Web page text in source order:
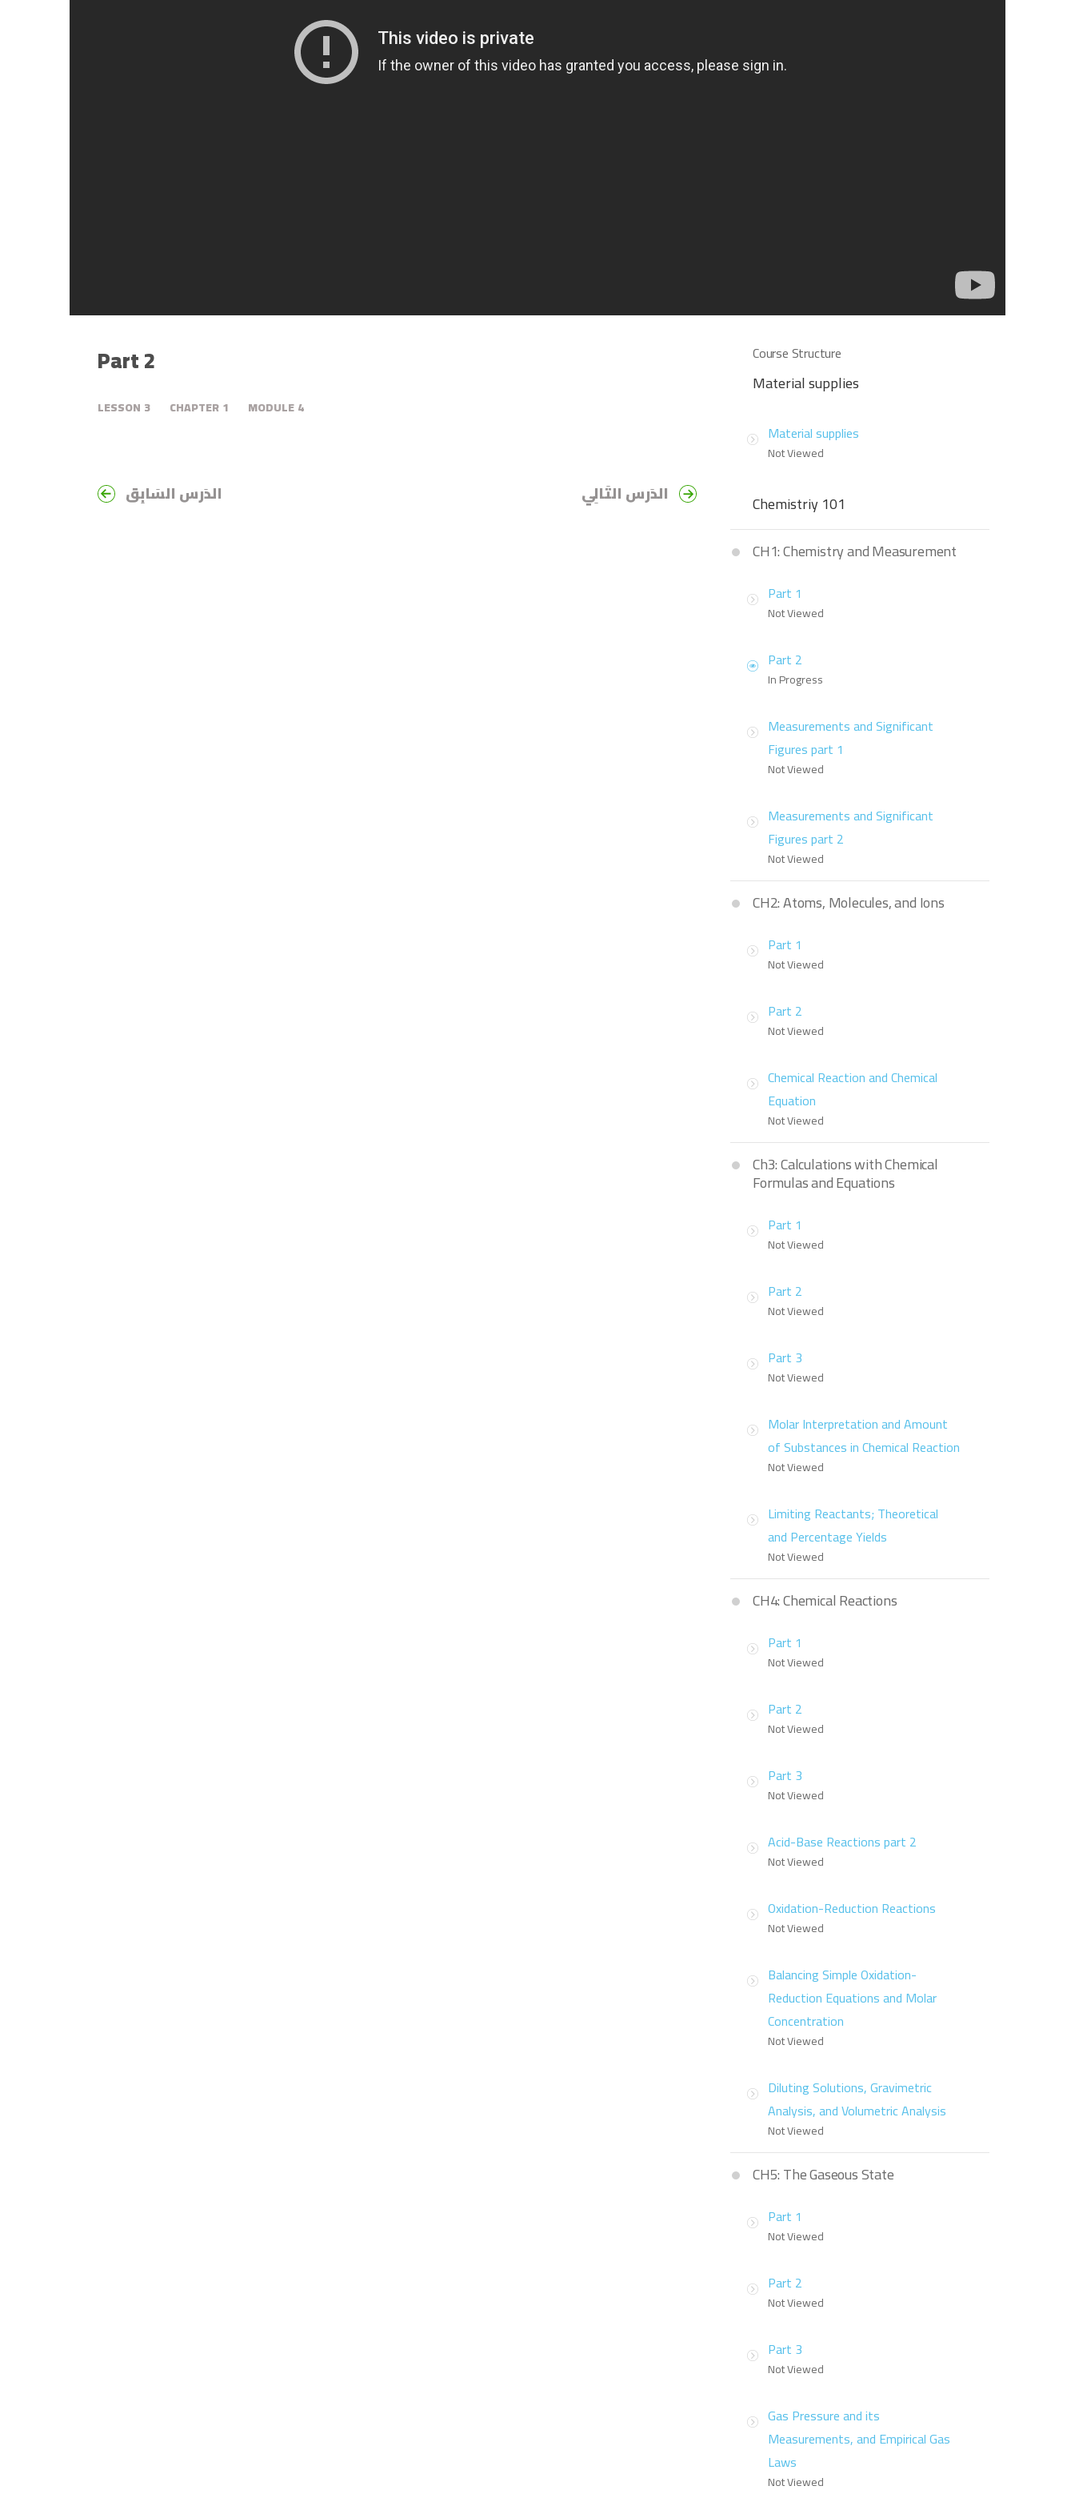
Part 2
LESSON 3 CHAPTER1 MODULE4
الدَرس السَابِق الدَرس التَالِي
Course Structure
Material supplies
Material supplies
Not Viewed
Chemistriy 101
CH1: Chemistry and Measurement
Part 1
Not Viewed
Part 2
In Progress
Measurements and Significant
Figures part 1
Not Viewed
Measurements and Significant
Figures part 2
Not Viewed
CH2: Atoms, Molecules, and Ions
Part 1
Not Viewed
Part 2
Not Viewed
Chemical Reaction and Chemical
Equation
Not Viewed
Ch3: Calculations with Chemical
Formulas and Equations
Part 1
Not Viewed
Part 2
Not Viewed
Part 3
Not Viewed
Molar Interpretation and Amount
of Substances in Chemical Reaction
Not Viewed
Limiting Reactants; Theoretical
and Percentage Yields
Not Viewed
CH4: Chemical Reactions
Part 1
Not Viewed
Part 2
Not Viewed
Part 3
Not Viewed
Acid-Base Reactions part 2
Not Viewed
Oxidation-Reduction Reactions
Not Viewed
Balancing Simple Oxidation-
Reduction Equations and Molar
Concentration
Not Viewed
Diluting Solutions, Gravimetric
Analysis, and Volumetric Analysis
Not Viewed
CH5: The Gaseous State
Part 1
Not Viewed
Part 2
Not Viewed
Part 3
Not Viewed
Gas Pressure and its
Measurements, and Empirical Gas
Laws
Not Viewed